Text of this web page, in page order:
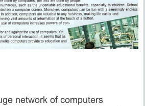
network of computers